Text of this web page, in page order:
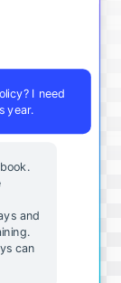
I need
year.
and
can